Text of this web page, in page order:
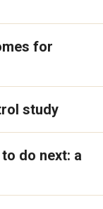
for
study
do next: a